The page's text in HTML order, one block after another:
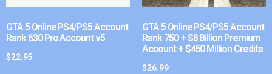
GTA 5 Online PS4/PS5 Account
Rank 630 Pro Account v5
$22.95
GTA 5 Online PS4/PS5 Account
Rank 750 + $8 Billion Premium
Account + $450 Million Credits
$26.99